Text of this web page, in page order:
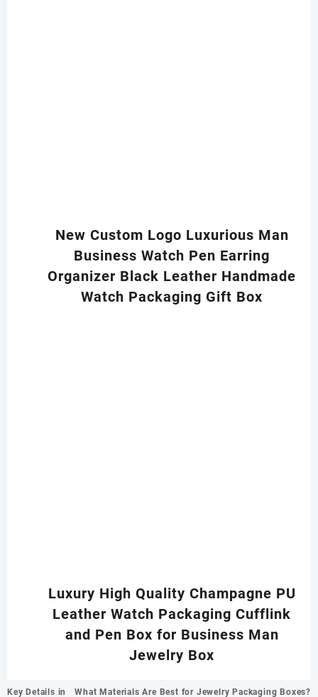
New Custom Logo Luxurious Man
Business Watch Pen Earring
Organizer Black Leather Handmade
Watch Packaging Gift Box
Luxury High Quality Champagne PU
Leather Watch Packaging Cufflink
and Pen Box for Business Man
Jewelry Box
文
Key Details in
What Materials Are Best for Jewelry Packaging Boxes?